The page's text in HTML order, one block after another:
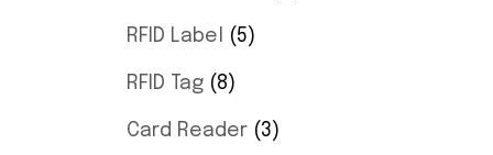
RFID Label 5
RFID Tag 8
Card Reader 3